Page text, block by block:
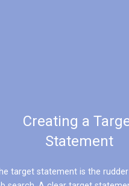
Creating a
Statement
target statement is the